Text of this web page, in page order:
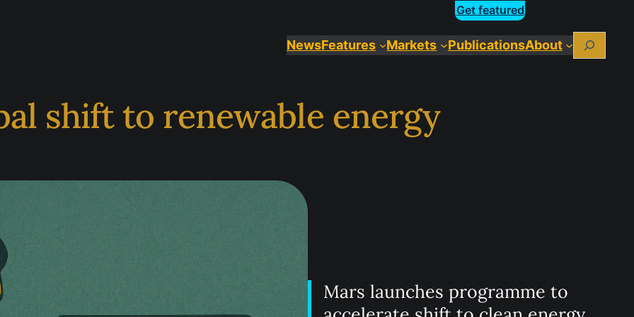
Get featured
NewsFeatures Markets PublicationsAbout Search
shift to renewable energy
Mars launches programme to